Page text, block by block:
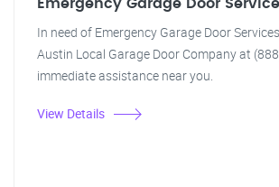
Emergency Garage Door
In need of Emergency Garage Door
Austin Local Garage Door Company at
immediate assistance near you.
View Details